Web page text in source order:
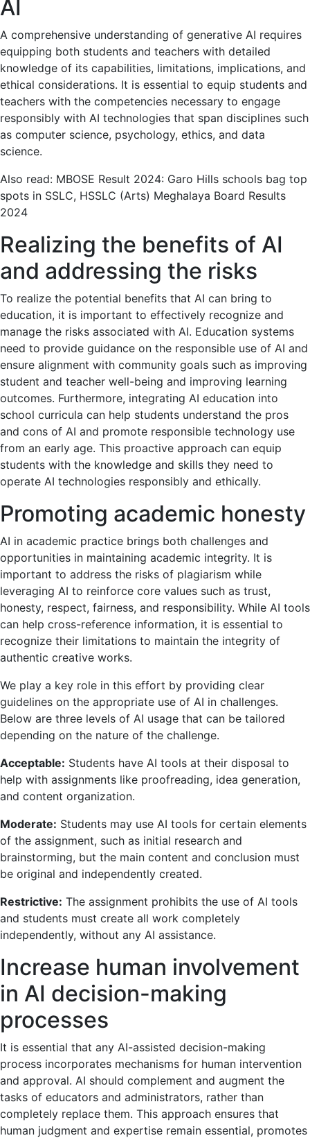
AI
A comprehensive understanding of generative AI requires
equipping both students and teachers with detailed
knowledge of its capabilities, limitations, implications, and
ethical considerations. It is essential to equip students and
teachers with the competencies necessary to engage
responsibly with AI technologies that span disciplines such
as computer science, psychology, ethics, and data
science.
Also read: MBOSE Result 2024: Garo Hills schools bag top
spots in SSLC, HSSLC (Arts) Meghalaya Board Results
2024
Realizing the benefits of AI
and addressing the risks
To realize the potential benefits that AI can bring to
education, it is important to effectively recognize and
manage the risks associated with AI. Education systems
need to provide guidance on the responsible use of AI and
ensure alignment with community goals such as improving
student and teacher well-being and improving learning
outcomes. Furthermore, integrating AI education into
school curricula can help students understand the pros
and cons of AI and promote responsible technology use
from an early age. This proactive approach can equip
students with the knowledge and skills they need to
operate AI technologies responsibly and ethically.
Promoting academic honesty
AI in academic practice brings both challenges and
opportunities in maintaining academic integrity. It is
important to address the risks of plagiarism while
leveraging AI to reinforce core values ​​such as trust,
honesty, respect, fairness, and responsibility. While AI tools
can help cross-reference information, it is essential to
recognize their limitations to maintain the integrity of
authentic creative works.
We play a key role in this effort by providing clear
guidelines on the appropriate use of AI in challenges.
Below are three levels of AI usage that can be tailored
depending on the nature of the challenge.
Acceptable: Students have AI tools at their disposal to
help with assignments like proofreading, idea generation,
and content organization.
Moderate: Students may use AI tools for certain elements
of the assignment, such as initial research and
brainstorming, but the main content and conclusion must
be original and independently created.
Restrictive: The assignment prohibits the use of AI tools
and students must create all work completely
independently, without any AI assistance.
Increase human involvement
in AI decision-making
processes
It is essential that any AI-assisted decision-making
process incorporates mechanisms for human intervention
and approval. AI should complement and augment the
tasks of educators and administrators, rather than
completely replace them. This approach ensures that
human judgment and expertise remain essential, promotes